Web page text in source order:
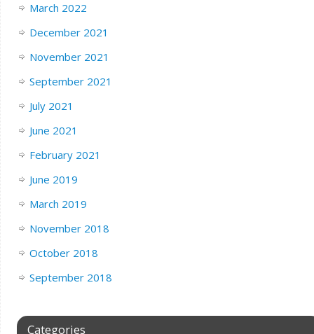
March 2022
December 2021
November 2021
September 2021
July 2021
June 2021
February 2021
June 2019
March 2019
November 2018
October 2018
September 2018
Categories